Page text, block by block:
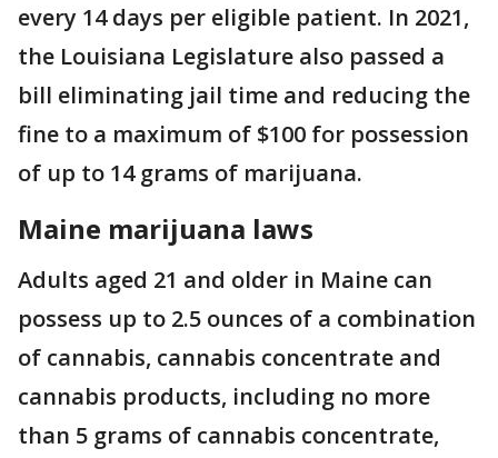
every 14 days per eligible patient. In 2021,
the Louisiana Legislature also passed a
bill eliminating jail time and reducing the
fine to a maximum of $100 for possession
of up to 14 grams of marijuana.
Maine marijuana laws
Adults aged 21 and older in Maine can
possess up to 2.5 ounces of a combination
of cannabis, cannabis concentrate and
cannabis products, including no more
than 5 grams of cannabis concentrate,